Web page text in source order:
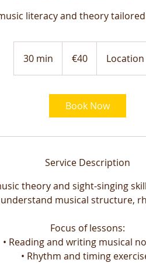
literacy and theory
30 min
0
n
€40 Location
Book Now
Service Description
theory and sight-singing
understand musical structure,
Focus of lessons:
• Reading and writing musical
• Rhythm and timing